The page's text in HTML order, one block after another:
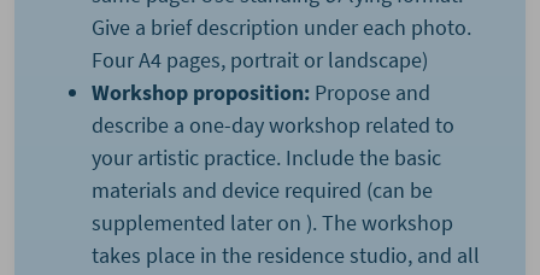
Give a brief description under each photo.
Four A4 pages, portrait or landscape)
Workshop proposition: Propose and
describe a one-day workshop related to
your artistic practice. Include the basic
materials and device required (can be
supplemented later on ). The workshop
takes place in the residence studio, and all